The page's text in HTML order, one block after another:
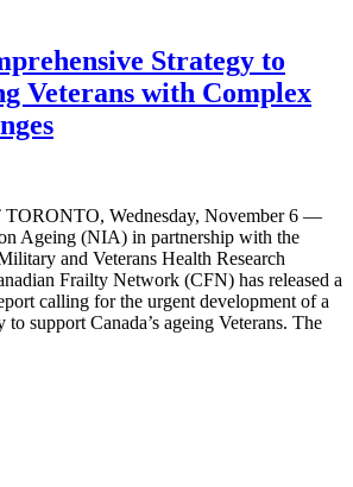
Strategy to
Veterans with Complex
Wednesday, November 6 —
Ageing (NIA) in partnership with the
and Veterans Health Research
Frailty Network (CFN) has released a
calling for the urgent development of a
to support Canada’s ageing Veterans. The